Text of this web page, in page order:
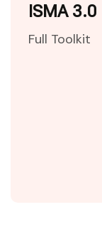
ISMA 3.0
Full Toolkit